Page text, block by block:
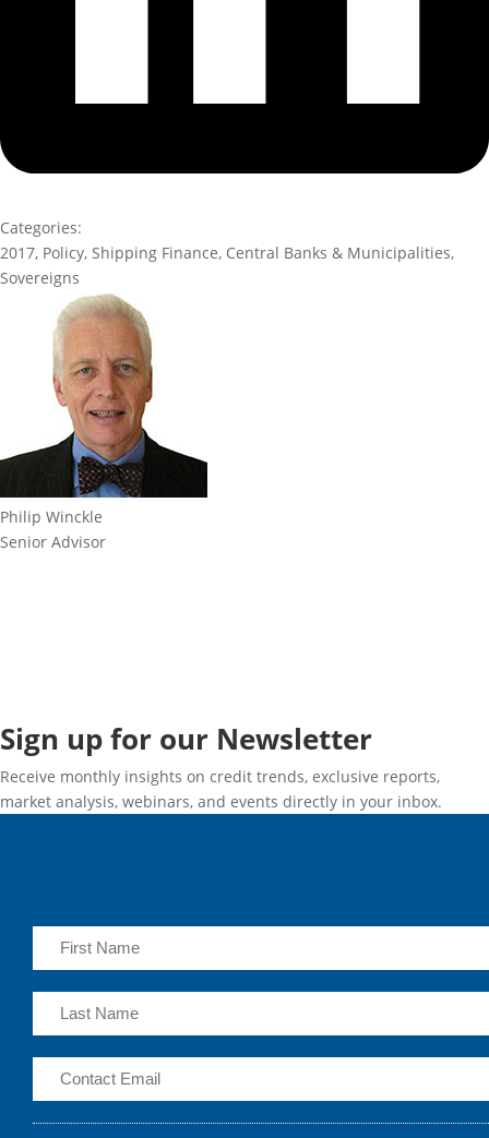
Categories:
2017, Policy, Shipping Finance, Central Banks & Municipalities,
Sovereigns
Philip Winckle
Senior Advisor
Sign up for our Newsletter
Receive monthly insights on credit trends, exclusive reports,
market analysis, webinars, and events directly in your inbox.